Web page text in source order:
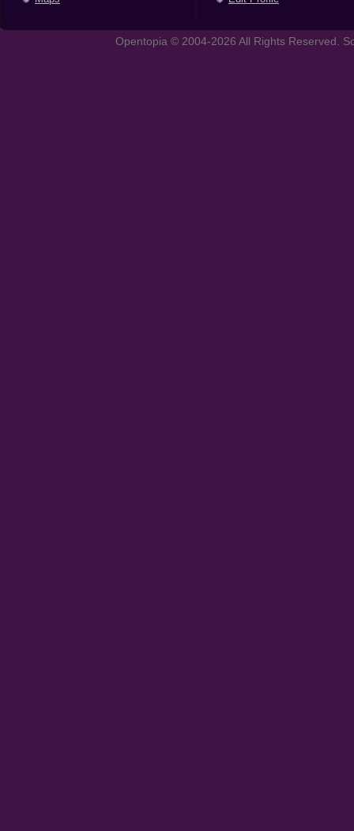
Opentopia © 2004-2026 All Rights Reserved.